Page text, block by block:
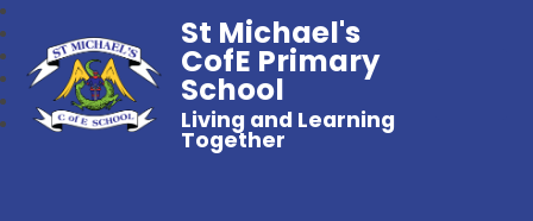
St Michael's
CofE Primary
School
Living and Learning
Together